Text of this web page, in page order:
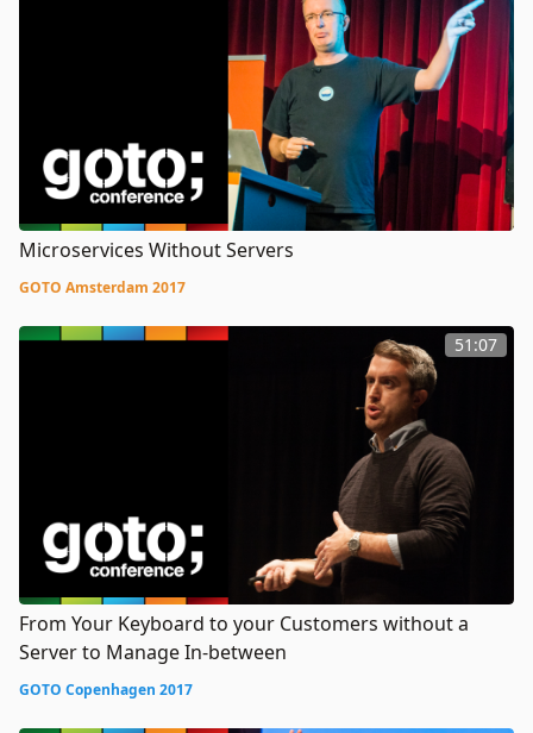
Microservices Without Servers
GOTO Amsterdam 2017
51:07
From Your Keyboard to your Customers without a
Server to Manage In-between
GOTO Copenhagen 2017